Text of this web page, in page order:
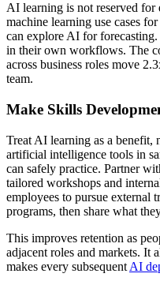
AI learning is not reserved for
machine learning use cases
can explore AI for
in their own workflows. The
across business roles move
team.
Make Skills
Treat AI learning as a benefit,
artificial intelligence tools in
can safely practice. Partner
tailored workshops and
employees to pursue external
programs, then share what
This improves retention as
adjacent roles and markets. It
makes every subsequent AI